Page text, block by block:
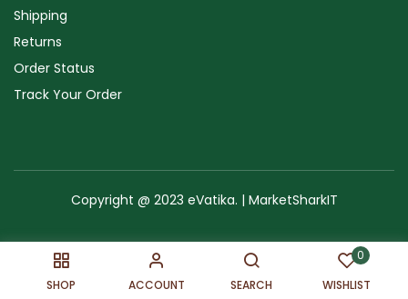
SHOP ACCOUNT SEARCH
0
WISHLIST
Shipping
Returns
Order Status
Track Your Order
Copyright @ 2023 eVatika. | MarketSharkIT
Terms of Use Copyright & Trademark Sitemap